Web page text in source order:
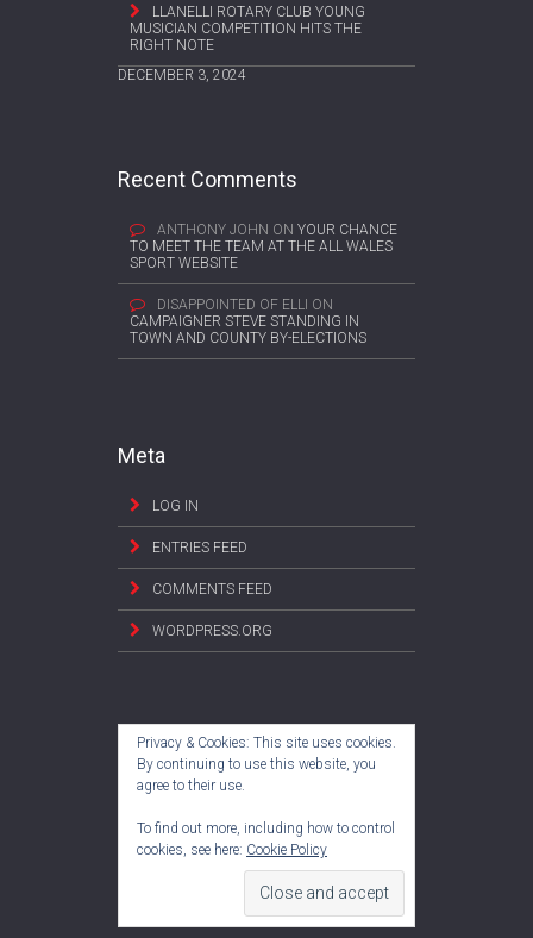
LLANELLI ROTARY CLUB YOUNG
MUSICIAN COMPETITION HITS THE
RIGHT NOTE
DECEMBER 3, 2024
Recent Comments
ANTHONY JOHN ON YOUR CHANCE
TO MEET THE TEAM AT THE ALL WALES
SPORT WEBSITE
DISAPPOINTED OF ELLI ON
CAMPAIGNER STEVE STANDING IN
TOWN AND COUNTY BY-ELECTIONS
Meta
LOG IN
ENTRIES FEED
COMMENTS FEED
WORDPRESS.ORG
Privacy & Cookies: This site uses cookies.
By continuing to use this website, you
agree to their use.
To find out more, including how to control
cookies, see here: Cookie Policy